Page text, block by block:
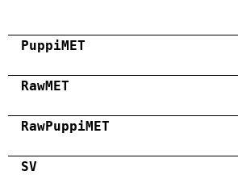
PuppiMET
RawMET
RawPuppiMET
SV